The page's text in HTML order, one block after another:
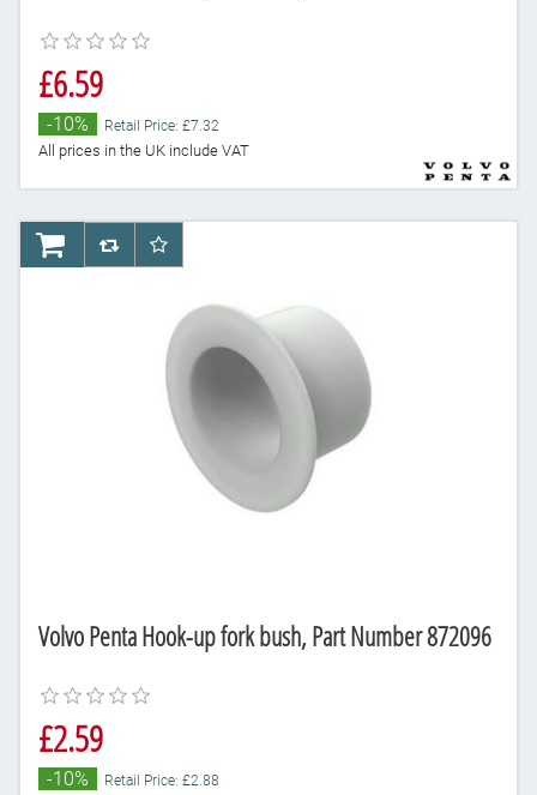
£6.59
-10% Retail Price: £7.32
All prices in the UK include VAT
Volvo Penta Hook-up fork bush, Part Number 872096
£2.59
-10% Retail Price: £2.88
AddToCartAddToCompareList
AddToWishlist